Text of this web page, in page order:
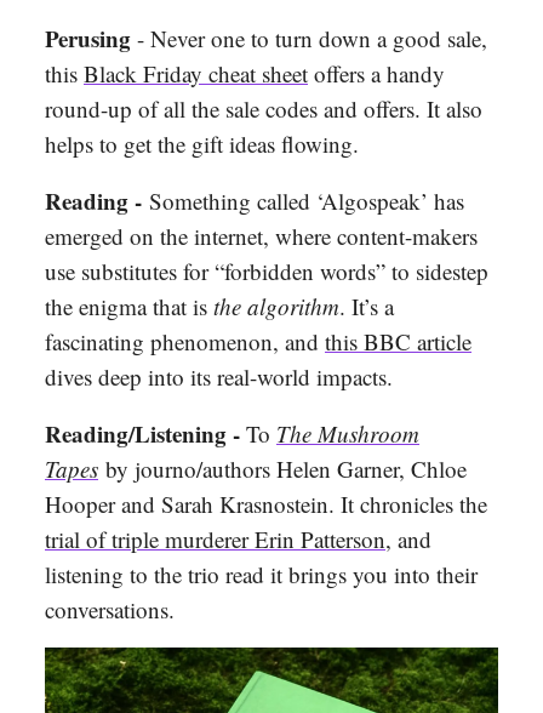
Perusing - Never one to turn down a good sale,
this Black Friday cheat sheet offers a handy
round-up of all the sale codes and offers. It also
helps to get the gift ideas flowing.
Reading - Something called ‘Algospeak’ has
emerged on the internet, where content-makers
use substitutes for “forbidden words” to sidestep
the enigma that is the algorithm. It’s a
fascinating phenomenon, and this BBC article
dives deep into its real-world impacts.
Reading/Listening - To The Mushroom
Tapes by journo/authors Helen Garner, Chloe
Hooper and Sarah Krasnostein. It chronicles the
trial of triple murderer Erin Patterson, and
listening to the trio read it brings you into their
conversations.